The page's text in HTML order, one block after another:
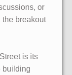
or
the breakout
is its
building